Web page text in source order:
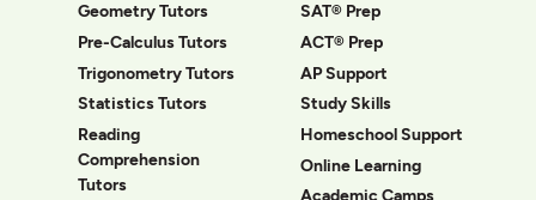
Geometry Tutors
Pre-Calculus Tutors
Trigonometry Tutors
Statistics Tutors
Reading
Comprehension
Tutors
SAT® Prep
ACT® Prep
AP Support
Study Skills
Homeschool Support
Online Learning